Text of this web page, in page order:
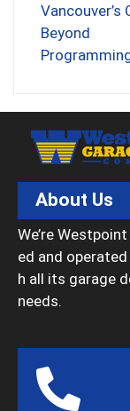
Vancouver’s
Beyond
About Us
We’re
ed and
h all its garage
needs.